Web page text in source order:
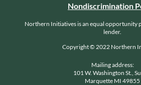
Nondiscrimination
Northern Initiatives is an equal opportunity
lender.
Copyright © 2022 Northern
Mailing address:
101 W. Washington St.,
Marquette MI 49855